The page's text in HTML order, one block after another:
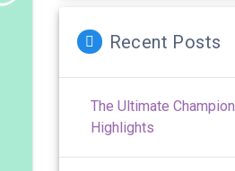
Recent Posts
The Ultimate Champion
Highlights